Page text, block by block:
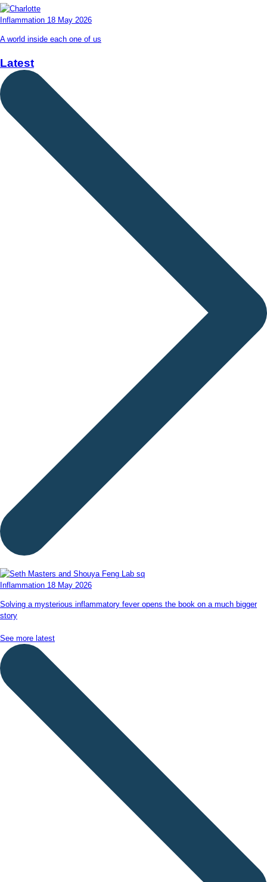
Inflammation 18 May 2026
A world inside each one of us
Latest
Inflammation 18 May 2026
Solving a mysterious inflammatory fever opens the book on a much bigger
story
See more latest